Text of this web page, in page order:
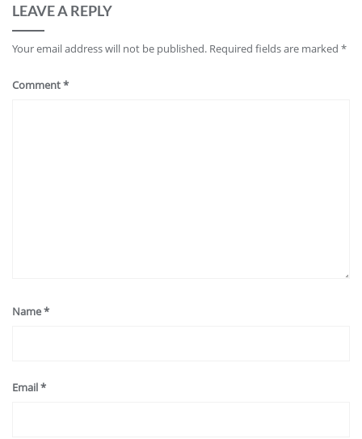
LEAVE A REPLY
Your email address will not be published. Required fields are marked *
Comment*
Name*
Email*